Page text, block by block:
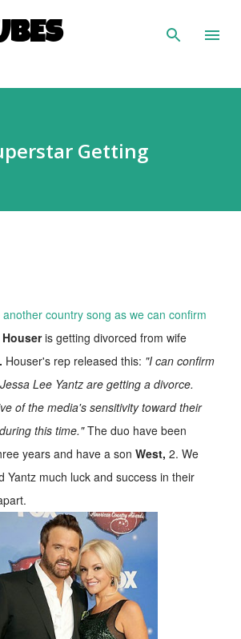
Skip to main content
Getting
country song as we can confirm
is getting divorced from wife
Houser's rep released this: "I can confirm
Lee Yantz are getting a divorce.
of the media's sensitivity toward their
this time."The duo have been
years and have a son West, 2. We
Yantz much luck and success in their